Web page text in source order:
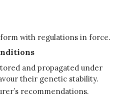
with regulations in force.
and propagated under
their genetic stability.
recommendations.